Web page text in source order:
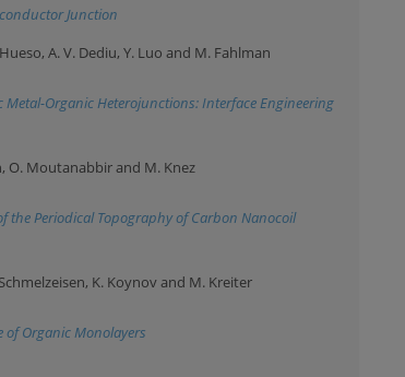
Junction
A. V. Dediu, Y. Luo and M. Fahlman
Organic Heterojunctions: Interface Engineering
O. Moutanabbir and M. Knez
the Periodical Topography of Carbon Nanocoil
K. Koynov and M. Kreiter
of Organic Monolayers